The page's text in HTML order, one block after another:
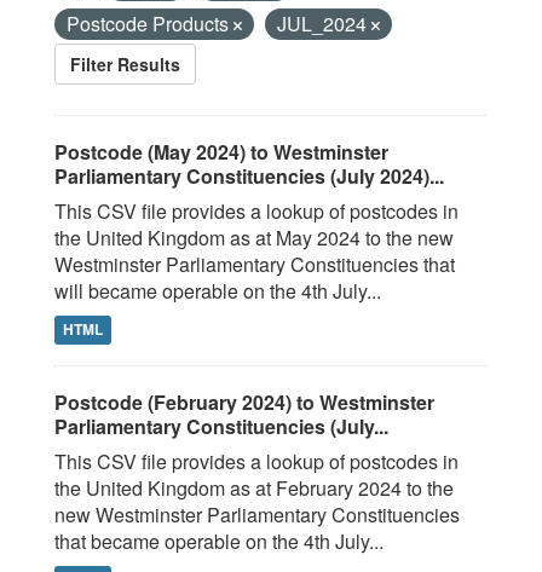
Postcode Products
JUL_2024
Filter Results
Postcode (May 2024) to Westminster
Parliamentary Constituencies (July 2024)...
This CSV file provides a lookup of postcodes in
the United Kingdom as at May 2024 to the new
Westminster Parliamentary Constituencies that
will became operable on the 4th July...
HTML
Postcode (February 2024) to Westminster
Parliamentary Constituencies (July...
This CSV file provides a lookup of postcodes in
the United Kingdom as at February 2024 to the
new Westminster Parliamentary Constituencies
that became operable on the 4th July...